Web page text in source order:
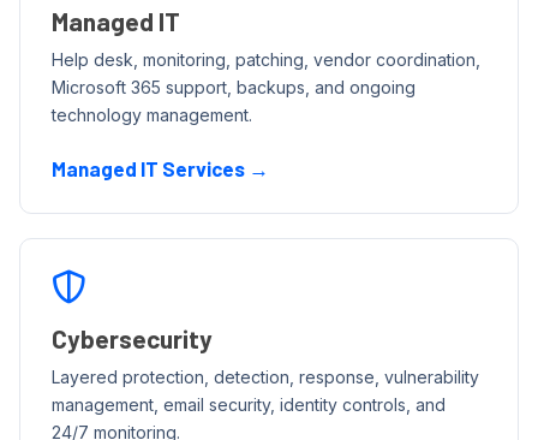
Managed IT
Help desk, monitoring, patching, vendor coordination,
Microsoft 365 support, backups, and ongoing
technology management.
Managed IT Services →
Cybersecurity
Layered protection, detection, response, vulnerability
management, email security, identity controls, and
24/7 monitoring.